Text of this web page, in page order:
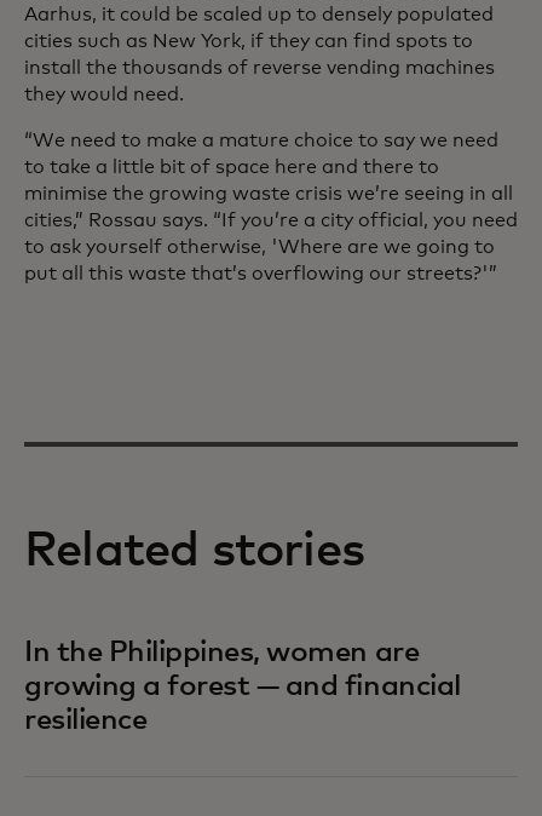
Aarhus, it could be scaled up to densely populated
cities such as New York, if they can find spots to
install the thousands of reverse vending machines
they would need.
“We need to make a mature choice to say we need
to take a little bit of space here and there to
minimise the growing waste crisis we’re seeing in all
cities,” Rossau says. “If you’re a city official, you need
to ask yourself otherwise, 'Where are we going to
put all this waste that’s overflowing our streets?'”
Related stories
In the Philippines, women are
growing a forest — and financial
resilience